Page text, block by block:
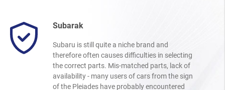
Subarak
Subaru is still quite a niche brand and
therefore often causes difficulties in selecting
the correct parts. Mis-matched parts, lack of
availability - many users of cars from the sign
of the Pleiades have probably encountered